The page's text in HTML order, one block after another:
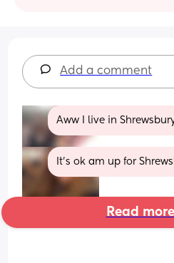
Add a comment
Aww I live in
It’s ok am up for
Read